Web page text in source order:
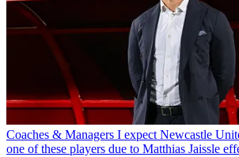
Coaches & Managers I expect Newcastle
one of these players due to Matthias Jaissle